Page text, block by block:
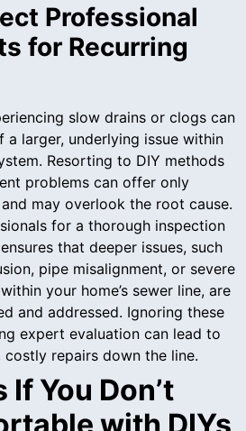
Professional
for Recurring
slow drains or clogs can
a larger, underlying issue within
Resorting to DIY methods
problems can offer only
may overlook the root cause.
for a thorough inspection
that deeper issues, such
pipe misalignment, or severe
your home’s sewer line, are
and addressed. Ignoring these
expert evaluation can lead to
costly repairs down the line.
You Don’t